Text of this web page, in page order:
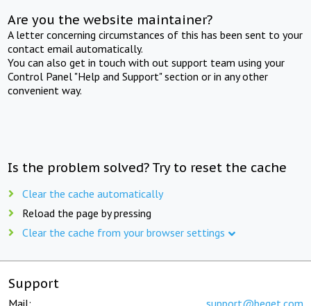
Are you the website maintainer?
A letter concerning circumstances of this has been sent to your
contact email automatically.
You can also get in touch with out support team using your
Control Panel "Help and Support" section or in any other
convenient way.
Is the problem solved? Try to reset the cache
Clear the cache automatically
Reload the page by pressing
Clear the cache from your browser settings
Support
Mail: support@beget.com